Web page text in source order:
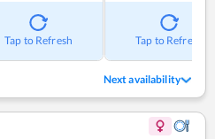
Tap to Refresh Tap to Refresh
Next availability